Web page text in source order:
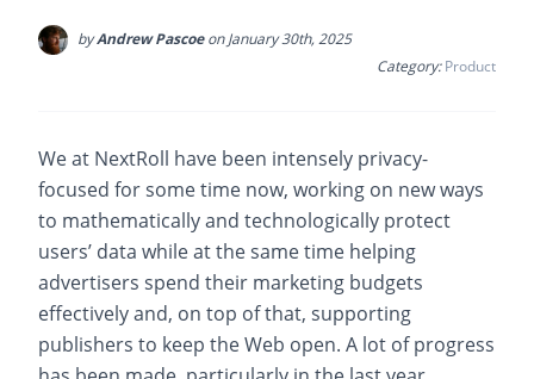
byAndrew Pascoeon January 30th, 2025
Category:Product
We at NextRoll have been intensely privacy-
focused for some time now, working on new ways
to mathematically and technologically protect
users’ data while at the same time helping
advertisers spend their marketing budgets
effectively and, on top of that, supporting
publishers to keep the Web open. A lot of progress